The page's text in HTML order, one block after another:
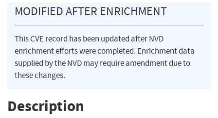
MODIFIED AFTER ENRICHMENT
This CVE record has been updated after NVD
enrichment efforts were completed. Enrichment data
supplied by the NVD may require amendment due to
these changes.
Description